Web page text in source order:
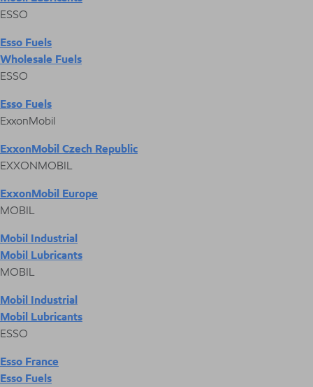
ESSO
Esso Fuels
Wholesale Fuels
ESSO
Esso Fuels
ExxonMobil
ExxonMobil Czech Republic
EXXONMOBIL
ExxonMobil Europe
MOBIL
Mobil Industrial
Mobil Lubricants
MOBIL
Mobil Industrial
Mobil Lubricants
ESSO
Esso France
Esso Fuels